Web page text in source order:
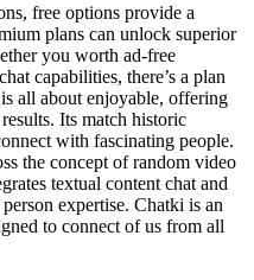
free options provide a
plans can unlock superior
you worth ad-free
capabilities, there’s a plan
all about enjoyable, offering
Its match historic
with fascinating people.
the concept of random video
textual content chat and
expertise. Chatki is an
to connect of us from all